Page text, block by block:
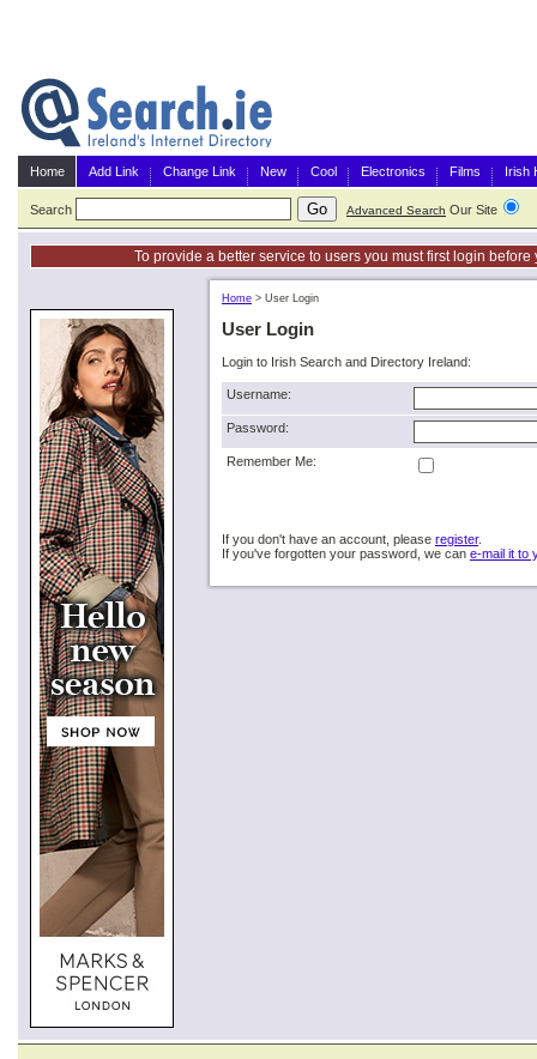
Home Add Link Change Link New Cool Electronics Films Irish
Search Advanced Search Our Site
To provide a better service to users you must first login
Home > User Login
User Login
Login to Irish Search and Directory Ireland:
Username:
Password:
Remember Me:
If you don't have an account, please register.
If you've forgotten your password, we can e-mail it to